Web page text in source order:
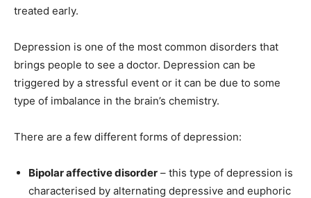
treated early.
Depression is one of the most common disorders that
brings people to see a doctor. Depression can be
triggered by a stressful event or it can be due to some
type of imbalance in the brain’s chemistry.
There are a few different forms of depression:
Bipolar affective disorder – this type of depression is
characterised by alternating depressive and euphoric